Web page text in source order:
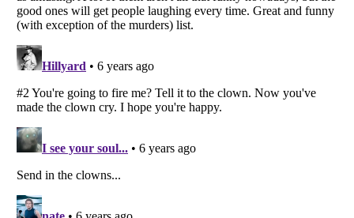
Listverseis a Trademark of Listverse Ltd
Copyright (c) 2007–2026 Listverse Ltd
All Rights Reserved |Terms Of Use| Privacy Policy
Your Privacy Choices
Do not share or sell my personal information